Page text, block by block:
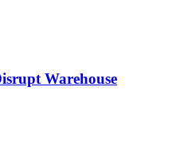
Warehouse